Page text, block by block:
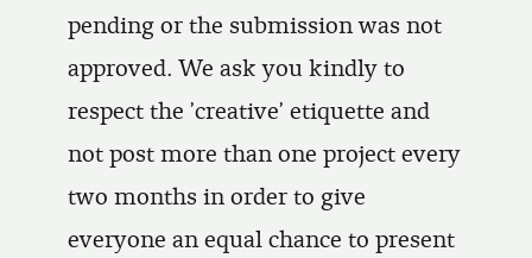
pending or the submission was not
approved. We ask you kindly to
respect the 'creative' etiquette and
not post more than one project every
two months in order to give
everyone an equal chance to present